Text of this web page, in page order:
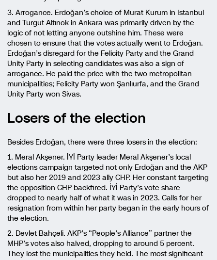
3. Arrogance. Erdoğan’s choice of Murat Kurum in Istanbul
and Turgut Altınok in Ankara was primarily driven by the
logic of not letting anyone outshine him. These were
chosen to ensure that the votes actually went to Erdoğan.
Erdoğan’s disregard for the Felicity Party and the Grand
Unity Party in selecting candidates was also a sign of
arrogance. He paid the price with the two metropolitan
municipalities; Felicity Party won Şanlıurfa, and the Grand
Unity Party won Sivas.
Losers of the election
Besides Erdoğan, there were three losers in the election:
1. Meral Akşener. İYİ Party leader Meral Akşener’s local
elections campaign targeted not only Erdoğan and the AKP
but also her 2019 and 2023 ally CHP. Her constant targeting
the opposition CHP backfired. İYİ Party’s vote share
dropped to nearly half of what it was in 2023. Calls for her
resignation from within her party began in the early hours of
the election.
2. Devlet Bahçeli. AKP’s “People’s Alliance” partner the
MHP’s votes also halved, dropping to around 5 percent.
They lost the municipalities they held. The most significant